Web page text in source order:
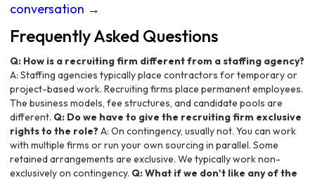
conversation →
Frequently Asked Questions
Q: How is a recruiting firm different from a staffing agency?
A: Staffing agencies typically place contractors for temporary or
project-based work. Recruiting firms place permanent employees.
The business models, fee structures, and candidate pools are
different. Q: Do we have to give the recruiting firm exclusive
rights to the role?A: On contingency, usually not. You can work
with multiple firms or run your own sourcing in parallel. Some
retained arrangements are exclusive. We typically work non-
exclusively on contingency. Q: What if we don't like any of the